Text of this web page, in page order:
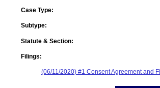
Case Type:
Subtype:
Statute & Section:
Filings:
(06/11/2020) #1 Consent Agreement and